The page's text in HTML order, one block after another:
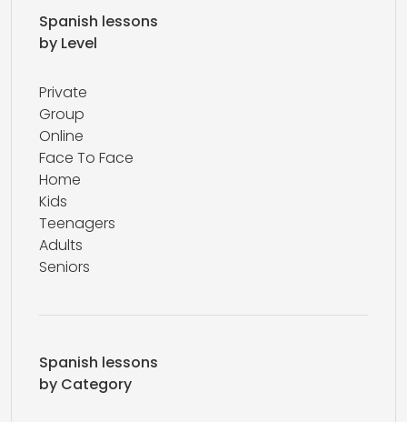
Spanish lessons
by Level
Private
Group
Online
Face To Face
Home
Kids
Teenagers
Adults
Seniors
Spanish lessons
by Category